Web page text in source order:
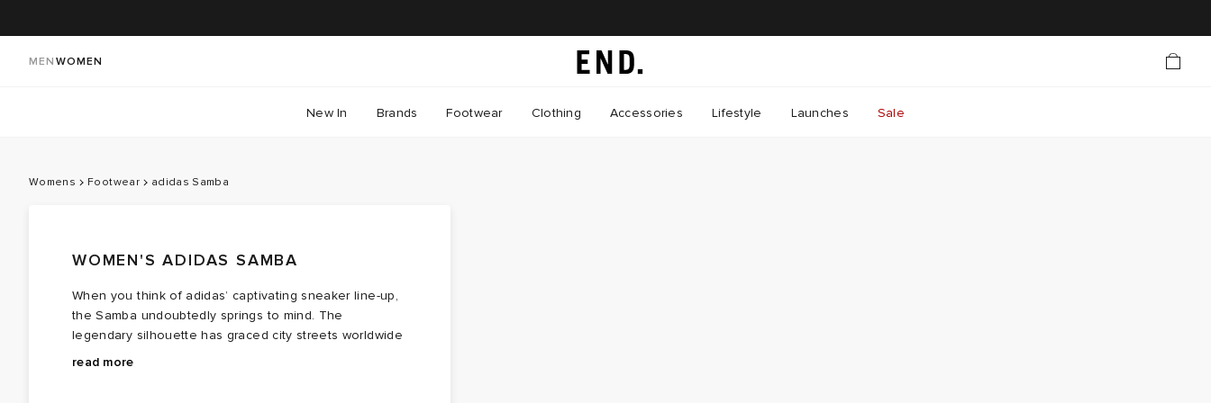
MEN WOMEN
New In Brands Footwear Clothing Accessories Lifestyle Launches Sale
Womens Footwear adidas Samba
WOMEN'S ADIDAS SAMBA
When you think of adidas’ captivating sneaker line-up,
the Samba undoubtedly springs to mind. The
legendary silhouette has graced city streets worldwide
for over fifty years, first debuting on icy and snowy
Having served athletes and becoming an emblem of
read more